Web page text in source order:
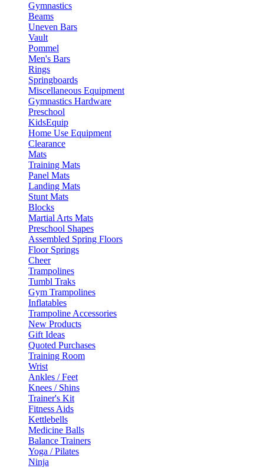
Gymnastics
Beams
Uneven Bars
Vault
Pommel
Men's Bars
Rings
Springboards
Miscellaneous Equipment
Gymnastics Hardware
Preschool
KidsEquip
Home Use Equipment
Clearance
Mats
Training Mats
Panel Mats
Landing Mats
Stunt Mats
Blocks
Martial Arts Mats
Preschool Shapes
Assembled Spring Floors
Floor Springs
Cheer
Trampolines
Tumbl Traks
Gym Trampolines
Inflatables
Trampoline Accessories
New Products
Gift Ideas
Quoted Purchases
Training Room
Wrist
Ankles / Feet
Knees / Shins
Trainer's Kit
Fitness Aids
Kettlebells
Medicine Balls
Balance Trainers
Yoga / Pilates
Ninja